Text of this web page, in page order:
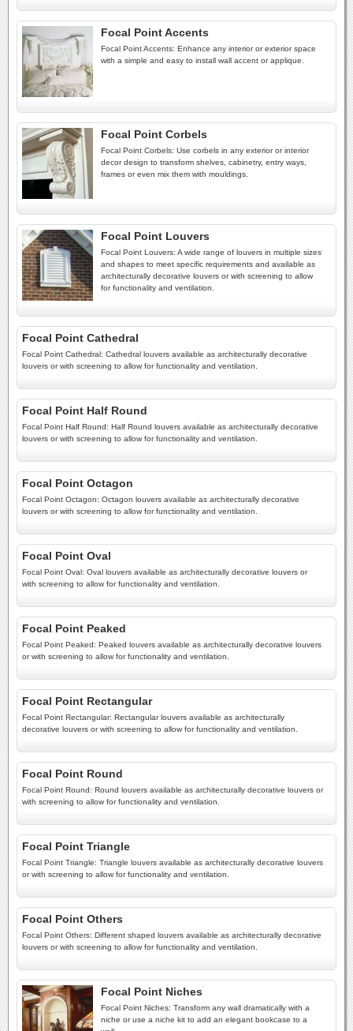
Focal Point Accents
Focal Point Accents: Enhance any interior or exterior space
with a simple and easy to install wall accent or applique.
Focal Point Corbels
Focal Point Corbels: Use corbels in any exterior or interior
decor design to transform shelves, cabinetry, entry ways,
frames or even mix them with mouldings.
Focal Point Louvers
Focal Point Louvers: A wide range of louvers in multiple sizes
and shapes to meet specific requirements and available as
architecturally decorative louvers or with screening to allow
for functionality and ventilation.
Focal Point Cathedral
Focal Point Cathedral: Cathedral louvers available as architecturally decorative
louvers or with screening to allow for functionality and ventilation.
Focal Point Half Round
Focal Point Half Round: Half Round louvers available as architecturally decorative
louvers or with screening to allow for functionality and ventilation.
Focal Point Octagon
Focal Point Octagon: Octagon louvers available as architecturally decorative
louvers or with screening to allow for functionality and ventilation.
Focal Point Oval
Focal Point Oval: Oval louvers available as architecturally decorative louvers or
with screening to allow for functionality and ventilation.
Focal Point Peaked
Focal Point Peaked: Peaked louvers available as architecturally decorative louvers
or with screening to allow for functionality and ventilation.
Focal Point Rectangular
Focal Point Rectangular: Rectangular louvers available as architecturally
decorative louvers or with screening to allow for functionality and ventilation.
Focal Point Round
Focal Point Round: Round louvers available as architecturally decorative louvers or
with screening to allow for functionality and ventilation.
Focal Point Triangle
Focal Point Triangle: Triangle louvers available as architecturally decorative louvers
or with screening to allow for functionality and ventilation.
Focal Point Others
Focal Point Others: Different shaped louvers available as architecturally decorative
louvers or with screening to allow for functionality and ventilation.
Focal Point Niches
Focal Point Niches: Transform any wall dramatically with a
niche or use a niche kit to add an elegant bookcase to a